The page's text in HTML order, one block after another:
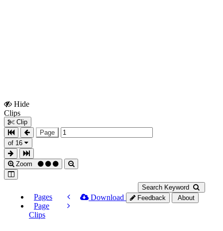
Hide
Clips
Clip
Page
of 16
Zoom
Search Keyword
Pages
Page
Clips
Download Feedback About